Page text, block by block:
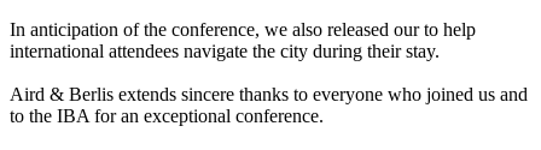
In anticipation of the conference, we also released our to help
international attendees navigate the city during their stay.
Aird & Berlis extends sincere thanks to everyone who joined us and
to the IBA for an exceptional conference.